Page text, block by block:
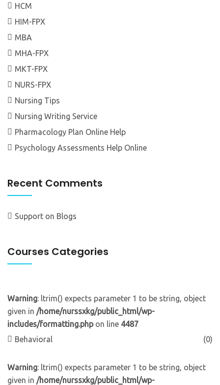
HCM
HIM-FPX
MBA
MHA-FPX
MKT-FPX
NURS-FPX
Nursing Tips
Nursing Writing Service
Pharmacology Plan Online Help
Psychology Assessments Help Online
Recent Comments
Support on Blogs
Courses Categories
Warning: ltrim() expects parameter 1 to be string, object
given in /home/nurssxkg/public_html/wp-
includes/formatting.phpon line 4487
Behavioral
(0)
Warning: ltrim() expects parameter 1 to be string, object
given in /home/nurssxkg/public_html/wp-